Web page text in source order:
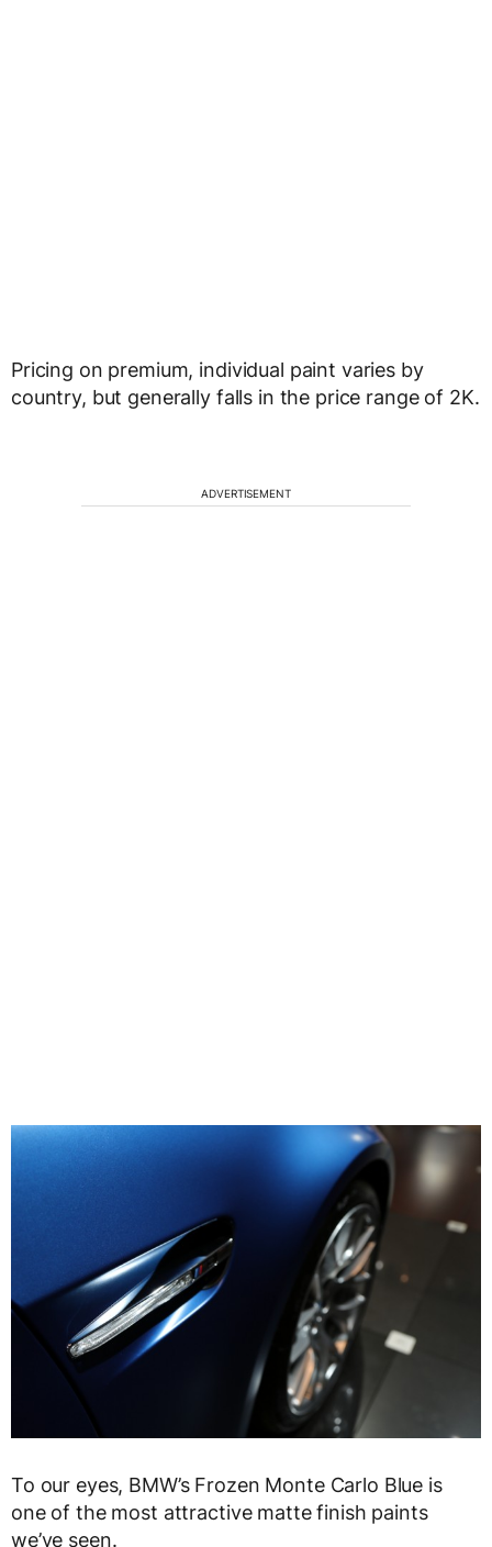
Pricing on premium, individual paint varies by
country, but generally falls in the price range of 2K.
ADVERTISEMENT
To our eyes, BMW’s Frozen Monte Carlo Blue is
one of the most attractive matte finish paints
we’ve seen.